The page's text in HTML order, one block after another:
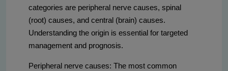
categories are peripheral nerve causes, spinal
(root) causes, and central (brain) causes.
Understanding the origin is essential for targeted
management and prognosis.
Peripheral nerve causes: The most common